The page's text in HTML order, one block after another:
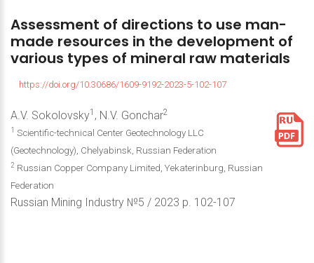
Assessment of directions to use man-
made resources in the development of
various types of mineral raw materials
https://doi.org/10.30686/1609-9192-2023-5-102-107
A.V. Sokolovsky1 , N.V. Gonchar2
1 Scientific-technical Center Geotechnology LLC
(Geotechnology), Chelyabinsk, Russian Federation
2 Russian Copper Company Limited, Yekaterinburg, Russian
Federation
Russian Mining Industry №5 / 2023 р. 102-107